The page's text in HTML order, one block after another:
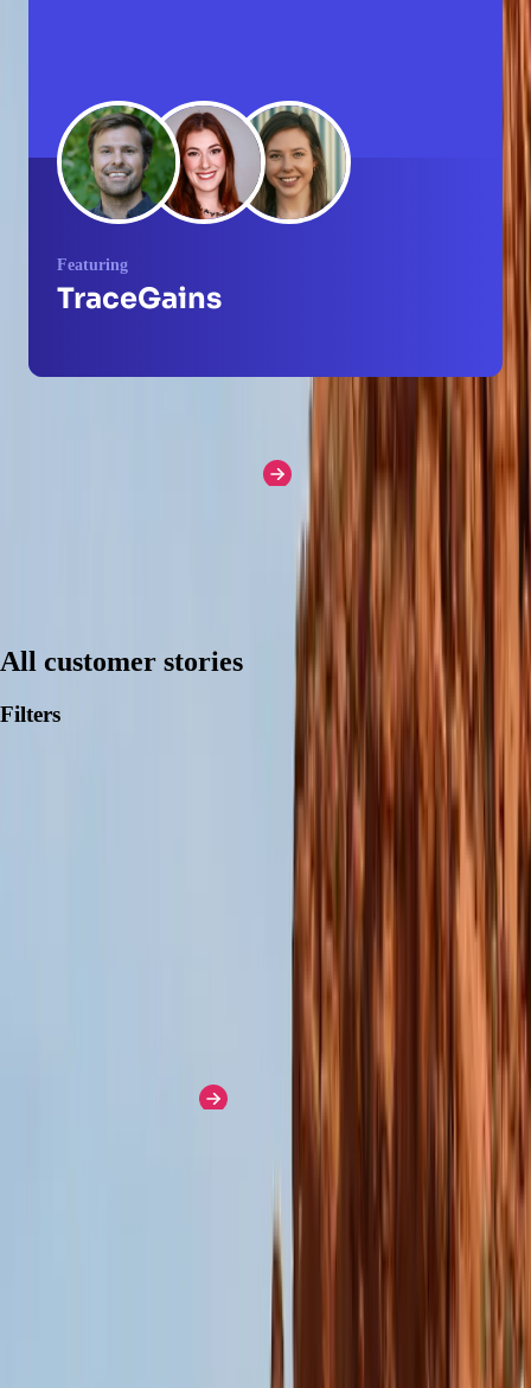
Featuring
TraceGains
All customer stories
Filters
Trusted by users
and analysts alike.